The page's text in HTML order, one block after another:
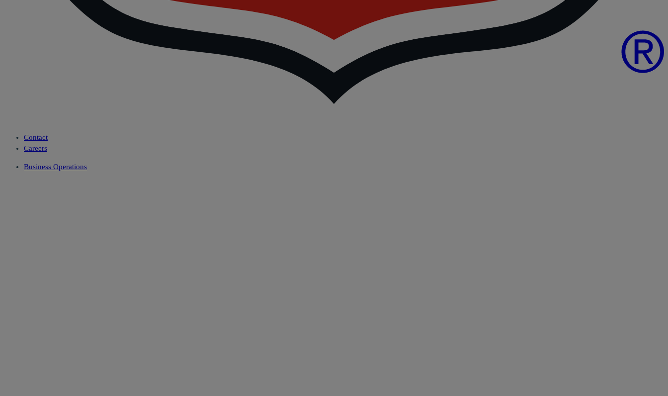
Contact
Careers
Business Operations